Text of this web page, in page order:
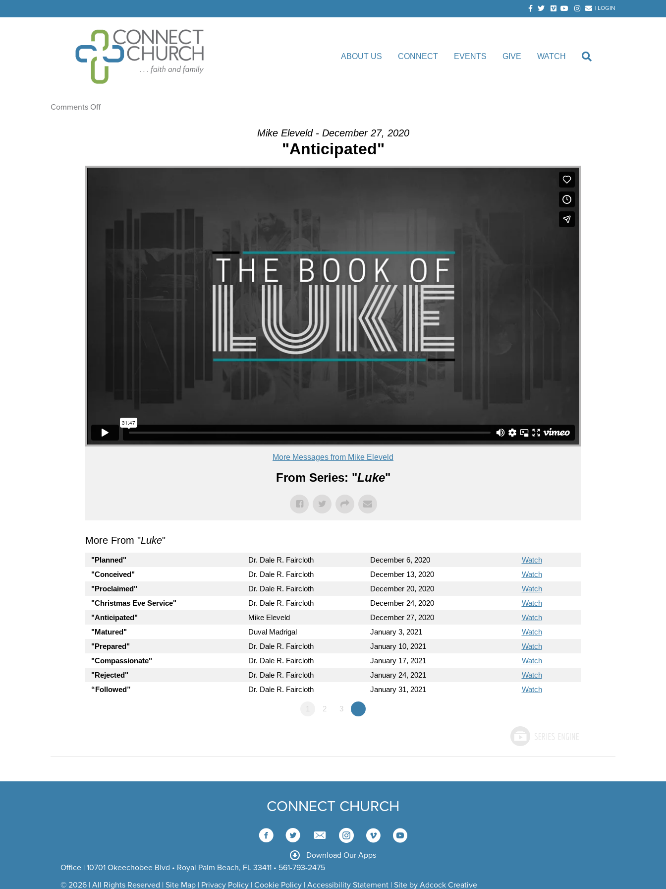
Facebook
TwitterVimeoYoutubeInstagram
Email | LOGIN
ABOUT US CONNECT EVENTS GIVE WATCH
Message: “Planned” from Dr. Dale R. Faircloth
Comments Offon
Dale
Mike Eleveld - December 27, 2020
"Anticipated"
More Messages from Mike Eleveld
From Series: "Luke"
More From "Luke"
"Planned" Dr. Dale R. Faircloth December 6, 2020
Watch
"Conceived"
Dr. Dale R. Faircloth December 13, 2020
Watch
"Proclaimed"
Dr. Dale R. Faircloth December 20, 2020
Watch
"Christmas Eve Service"
Dr. Dale R. Faircloth December 24, 2020
Watch
"Anticipated"
Mike Eleveld December 27, 2020
Watch
"Matured"
Duval Madrigal January 3, 2021
Watch
"Prepared"
Dr. Dale R. Faircloth January 10, 2021
Watch
"Compassionate"
Dr. Dale R. Faircloth January 17, 2021
Watch
"Rejected"
Dr. Dale R. Faircloth January 24, 2021
Watch
“Followed”
Dr. Dale R. Faircloth January 31, 2021 Watch
1 2 3
CONNECT CHURCH
Download Our Apps
Office | 10701 Okeechobee Blvd • Royal Palm Beach, FL 33411 • 561-793-2475
© 2026 | All Rights Reserved | Site Map | Privacy Policy | Cookie Policy | Accessibility Statement | Site by Adcock Creative